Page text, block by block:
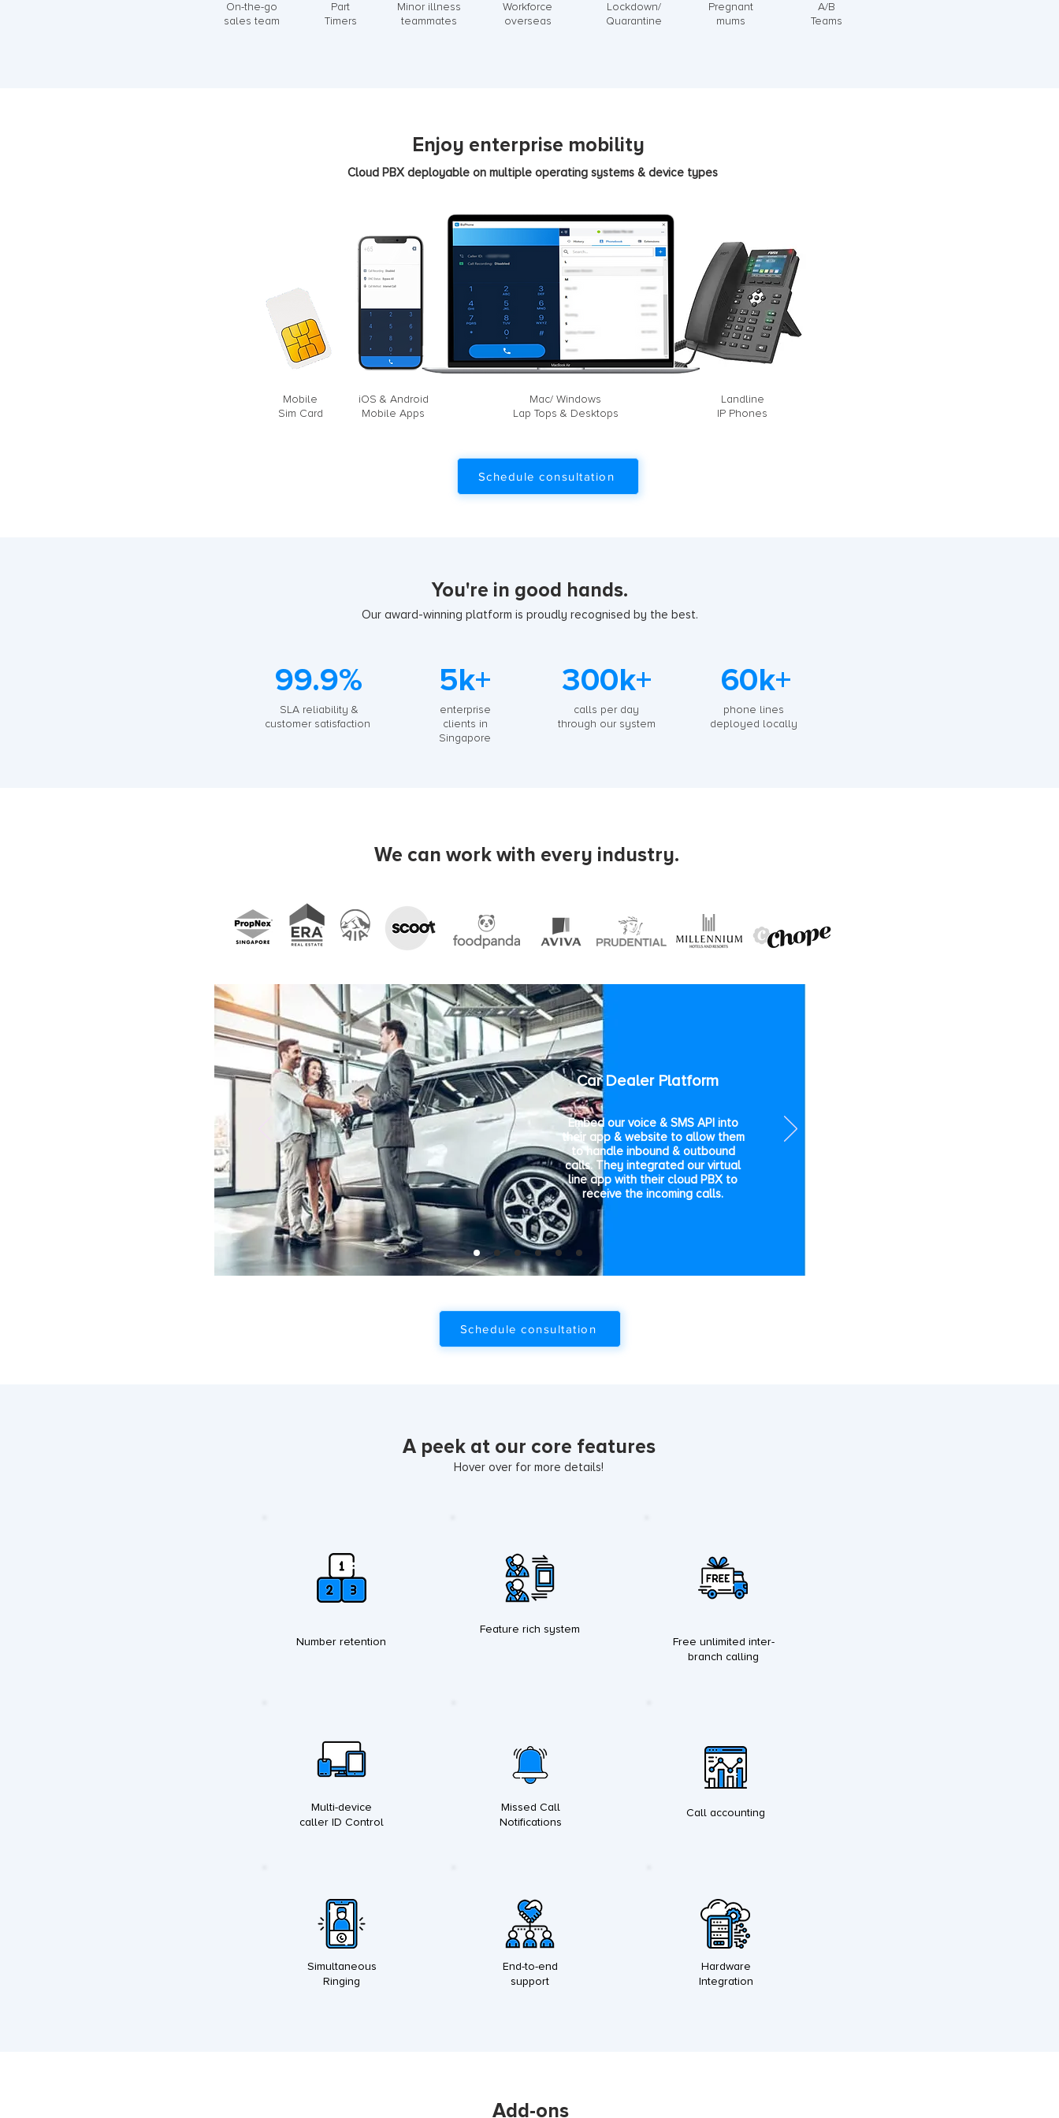
On-the-go
sales team
Part
Timers
Minor illness
teammates
Workforce
overseas
Lockdown/
Quarantine
Pregnant
mums
A/B
Teams
Enjoy enterprise mobility
Cloud PBX deployable on multiple operating systems & device types
Mobile
Sim Card
iOS & Android
Mobile Apps
Mac/ Windows
Lap Tops & Desktops
Landline
IP Phones
Schedule consultation
You're in good hands.
Our award-winning platform is proudly recognised by the best.
99.9%
SLA reliability &
customer satisfaction
5k+
enterprise
clients in
Singapore
300k+
calls per day
through our system
60k+
phone lines
deployed locally
We can work with every industry.
Car Dealer Platform
Embed our voice & SMS API into
their app & website to allow them
to handle inbound & outbound
calls. They integrated our virtual
line app with their cloud PBX to
receive the incoming calls.
Schedule consultation
A peek at our core features
Hover over for more details!
Number retention
Multi-device
caller ID Control
Simultaneous
Ringing
Feature rich system
Missed Call
Notifications
End-to-end
support
Free unlimited inter-
branch calling
Call accounting
Hardware
Integration
Add-ons